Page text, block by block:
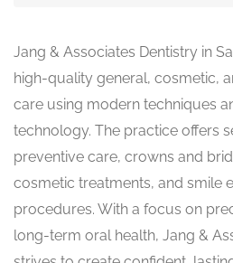
Jang & Associates Dentistry in
high-quality general, cosmetic,
care using modern techniques
technology. The practice offers
preventive care, crowns and
cosmetic treatments, and smile
procedures. With a focus on
long-term oral health, Jang &